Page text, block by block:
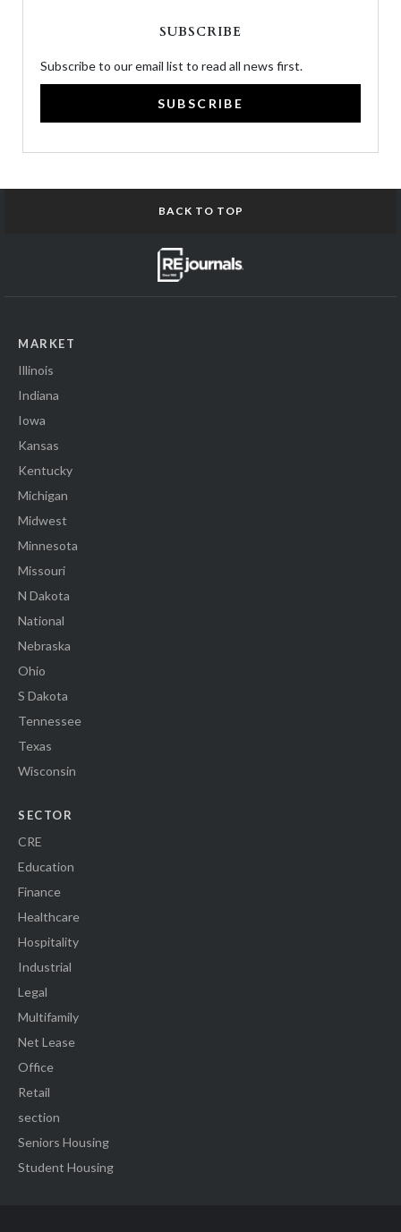
SUBSCRIBE
Subscribe to our email list to read all news first.
SUBSCRIBE
BACK TO TOP
MARKET
Illinois
Indiana
Iowa
Kansas
Kentucky
Michigan
Midwest
Minnesota
Missouri
N Dakota
National
Nebraska
Ohio
S Dakota
Tennessee
Texas
Wisconsin
SECTOR
CRE
Education
Finance
Healthcare
Hospitality
Industrial
Legal
Multifamily
Net Lease
Office
Retail
section
Seniors Housing
Student Housing